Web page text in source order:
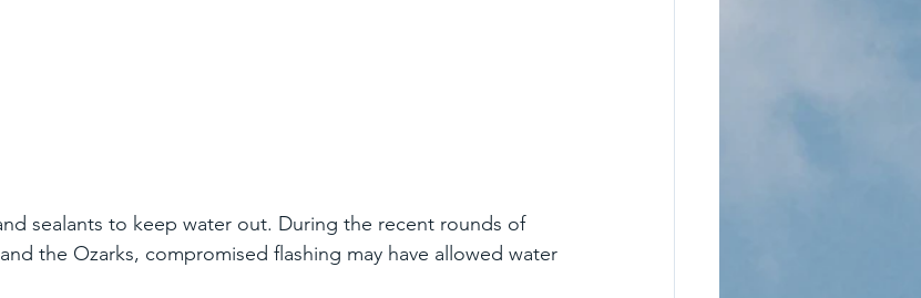
sealants to keep water out. During the recent rounds of
the Ozarks, compromised flashing may have allowed water